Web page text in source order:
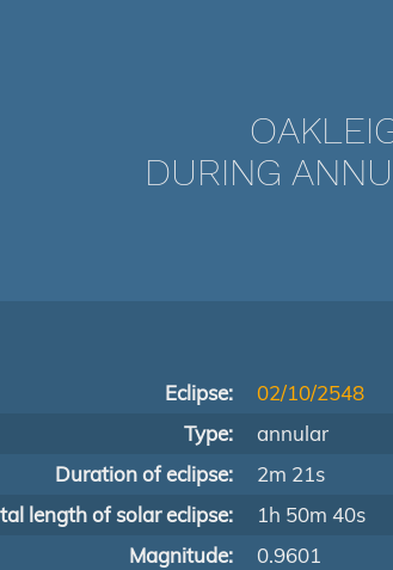
DURING
Eclipse:
02/10/2548
Type:
annular
Duration of eclipse:
2m 21s
length of solar eclipse:
1h 50m 40s
Magnitude:
0.9601